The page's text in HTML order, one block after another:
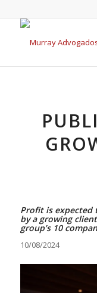
Profit is expected
by a growing
group’s 10
10/08/2024